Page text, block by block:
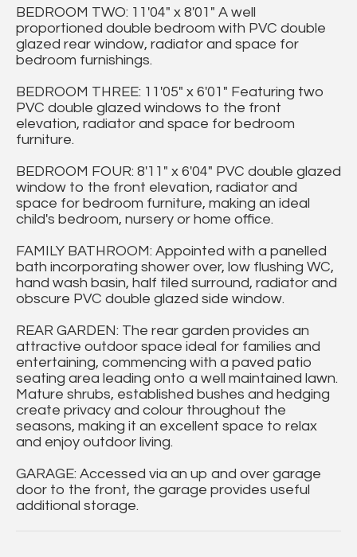
BEDROOM TWO: 11'04" x 8'01" A well
proportioned double bedroom with PVC double
glazed rear window, radiator and space for
bedroom furnishings.
BEDROOM THREE: 11'05" x 6'01" Featuring two
PVC double glazed windows to the front
elevation, radiator and space for bedroom
furniture.
BEDROOM FOUR: 8'11" x 6'04" PVC double glazed
window to the front elevation, radiator and
space for bedroom furniture, making an ideal
child's bedroom, nursery or home office.
FAMILY BATHROOM: Appointed with a panelled
bath incorporating shower over, low flushing WC,
hand wash basin, half tiled surround, radiator and
obscure PVC double glazed side window.
REAR GARDEN: The rear garden provides an
attractive outdoor space ideal for families and
entertaining, commencing with a paved patio
seating area leading onto a well maintained lawn.
Mature shrubs, established bushes and hedging
create privacy and colour throughout the
seasons, making it an excellent space to relax
and enjoy outdoor living.
GARAGE: Accessed via an up and over garage
door to the front, the garage provides useful
additional storage.